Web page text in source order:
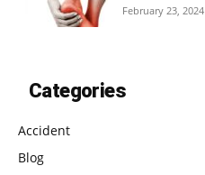
February 23, 2024
Categories
Accident
Blog